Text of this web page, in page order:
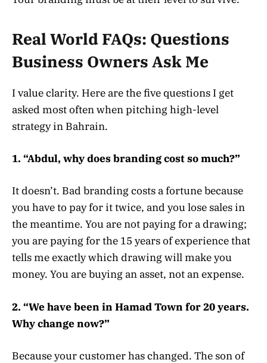
Real World FAQs: Questions
Business Owners Ask Me
I value clarity. Here are the five questions I get
asked most often when pitching high-level
strategy in Bahrain.
1. “Abdul, why does branding cost so much?”
It doesn’t. Bad branding costs a fortune because
you have to pay for it twice, and you lose sales in
the meantime. You are not paying for a drawing;
you are paying for the 15 years of experience that
tells me exactly which drawing will make you
money. You are buying an asset, not an expense.
2. “We have been in Hamad Town for 20 years.
Why change now?”
Because your customer has changed. The son of